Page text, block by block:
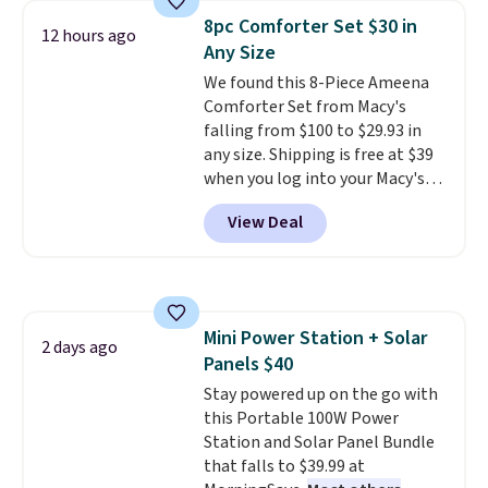
fit your space.
technology formula to tackle
tough stains and odors without
dyes, synthetic fragrances,
optical brighteners,
phosphates, or formaldehyde,
and it's safe for sensitive skin,
babies, and pets. Plus, the
refillable jug system reduces
single-use plastic waste with
every order. Shipping is free.
emailing
family@trulyfreehome.com or
calling 231-944-1716.
12 hours ago
8pc Comforter Set $30 in
Any Size
We found this 8-Piece Ameena
Comforter Set from Macy's
falling from $100 to $29.93 in
any size. Shipping is free at $39
when you log into your Macy's
account, or it adds $10.95.
a floral pattern but if you
reverse it there's a stripe
4.3 out of 5 stars.
View Deal
2 days ago
Mini Power Station + Solar
Panels $40
Stay powered up on the go with
this Portable 100W Power
Station and Solar Panel Bundle
that falls to $39.99 at